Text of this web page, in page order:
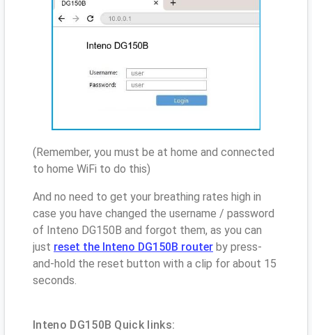
(Remember, you must be at home and connected
to home WiFi to do this)
And no need to get your breathing rates high in
case you have changed the username / password
of Inteno DG150B and forgot them, as you can
just reset the Inteno DG150B router by press-
and-hold the reset button with a clip for about 15
seconds.
Inteno DG150B Quick links: